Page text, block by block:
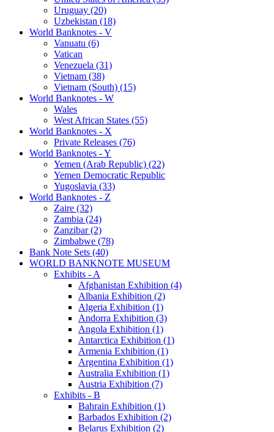
Uruguay (20)
Uzbekistan (18)
World Banknotes - V
Vanuatu (6)
Vatican
Venezuela (31)
Vietnam (38)
Vietnam (South) (15)
World Banknotes - W
Wales
West African States (55)
World Banknotes - X
Private Releases (76)
World Banknotes - Y
Yemen (Arab Republic) (22)
Yemen Democratic Republic
Yugoslavia (33)
World Banknotes - Z
Zaire (32)
Zambia (24)
Zanzibar (2)
Zimbabwe (78)
Bank Note Sets (40)
WORLD BANKNOTE MUSEUM
Exhibits - A
Afghanistan Exhibition (4)
Albania Exhibition (2)
Algeria Exhibition (1)
Andorra Exhibition (3)
Angola Exhibition (1)
Antarctica Exhibition (1)
Armenia Exhibition (1)
Argentina Exhibition (1)
Australia Exhibition (1)
Austria Exhibition (7)
Exhibits - B
Bahrain Exhibition (1)
Barbados Exhibition (2)
Belarus Exhibition (2)